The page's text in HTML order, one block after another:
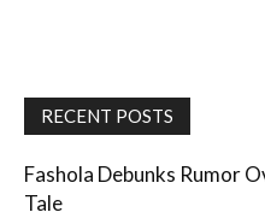
RECENT POSTS
Fashola Debunks Rumor
Tale